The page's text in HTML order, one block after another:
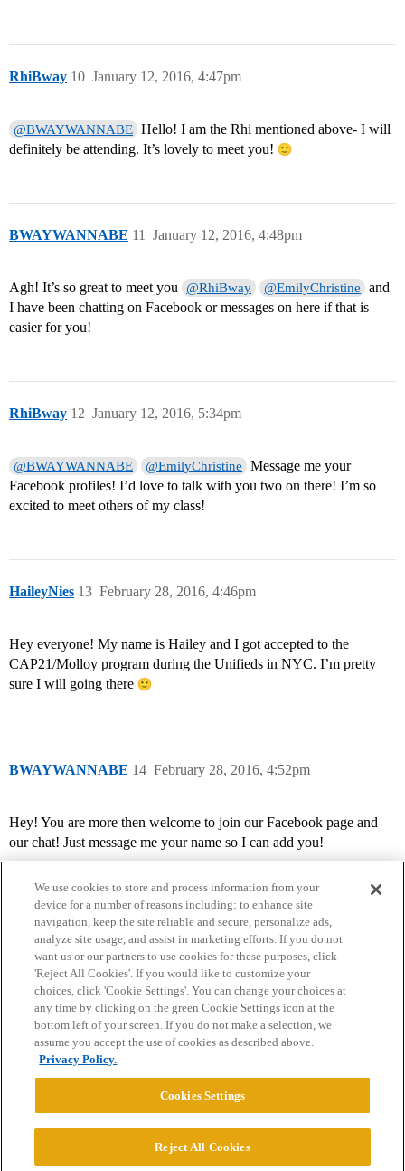
RhiBway January 12, 2016, 4:47pm
10
@BWAYWANNABE Hello! I am the Rhi mentioned above- I will
definitely be attending. It’s lovely to meet you!
BWAYWANNABE January 12, 2016, 4:48pm
11
Agh! It’s so great to meet you @RhiBway @EmilyChristine
and
I have been chatting on Facebook or messages on here if that is
easier for you!
RhiBway January 12, 2016, 5:34pm
12
@BWAYWANNABE @EmilyChristine
Message me your
Facebook profiles! I’d love to talk with you two on there! I’m so
excited to meet others of my class!
HaileyNies February 28, 2016, 4:46pm
13
Hey everyone! My name is Hailey and I got accepted to the
CAP21/Molloy program during the Unifieds in NYC. I’m pretty
sure I will going there
BWAYWANNABE February 28, 2016, 4:52pm
14
Hey! You are more then welcome to join our Facebook page and
our chat! Just message me your name so I can add you!
Home Categories Guidelines Terms of Service
Privacy Policy
Powered byDiscourse
We use cookies to store and process information from your
device for a number of reasons including: to enhance site
navigation, keep the site reliable and secure, personalize ads,
analyze site usage, and assist in marketing efforts. If you do not
want us or our partners to use cookies for these purposes, click
'Reject All Cookies'. If you would like to customize your
choices, click 'Cookie Settings'. You can change your choices at
any time by clicking on the green Cookie Settings icon at the
bottom left of your screen. If you do not make a selection, we
assume you accept the use of cookies as described above.
Privacy Policy.
Cookies Settings
Reject All Cookies